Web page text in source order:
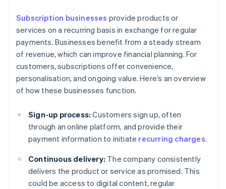
Subscription businesses provide products or
services on a recurring basis in exchange for regular
payments. Businesses benefit from a steady stream
of revenue, which can improve financial planning. For
customers, subscriptions offer convenience,
personalisation, and ongoing value. Here’s an overview
of how these businesses function.
Sign-up process: Customers sign up, often
through an online platform, and provide their
payment information to initiate recurring charges.
Continuous delivery: The company consistently
delivers the product or service as promised. This
could be access to digital content, regular